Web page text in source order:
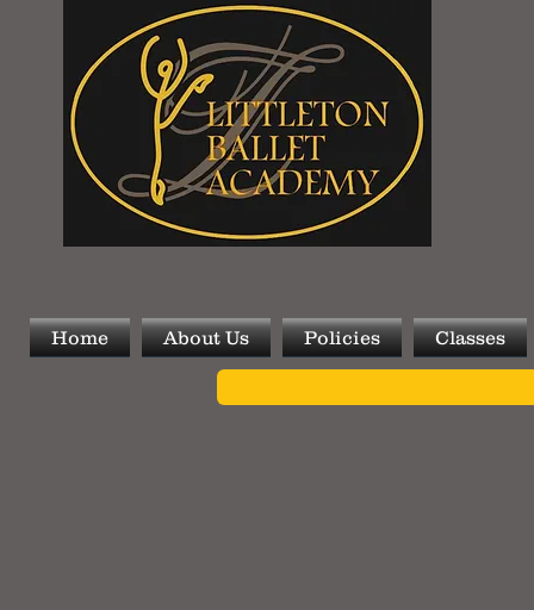
Home About Us Policies Classes